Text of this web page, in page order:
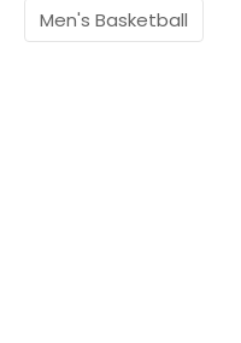
Men's Basketball